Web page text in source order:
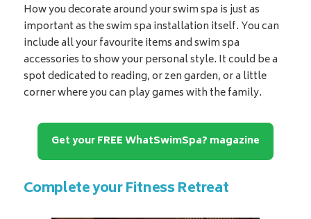
How you decorate around your swim spa is just as
important as the swim spa installation itself. You can
include all your favourite items and swim spa
accessories to show your personal style. It could be a
spot dedicated to reading, or zen garden, or a little
corner where you can play games with the family.
Get your FREE WhatSwimSpa? magazine
Complete your Fitness Retreat